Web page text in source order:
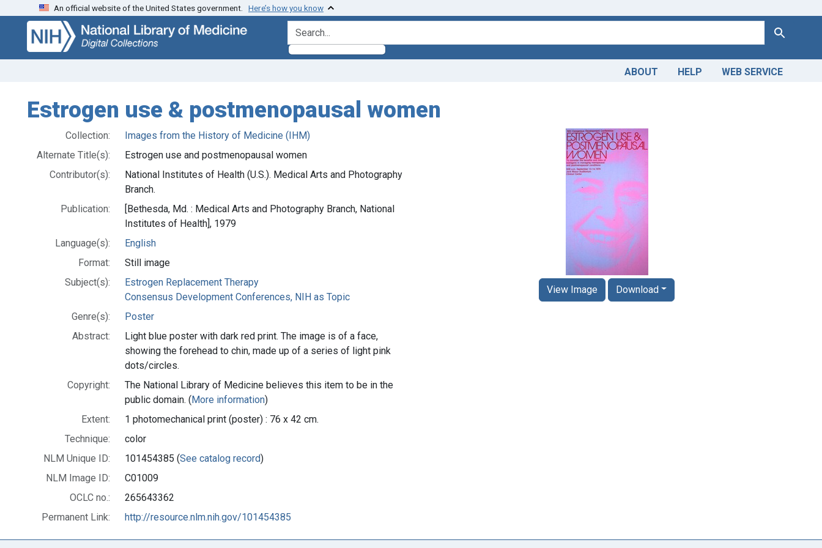
Skip
search
Skip to
main
content
An official website of the United States government. Here’s how you know
search for Search
ABOUT HELP WEB SERVICE
Estrogen use & postmenopausal women
Collection:
Images from the History of Medicine (IHM)
Alternate Title(s):
Estrogen use and postmenopausal women
Contributor(s):
National Institutes of Health (U.S.). Medical Arts and Photography
Branch.
Publication:
[Bethesda, Md. : Medical Arts and Photography Branch, National
Institutes of Health], 1979
Language(s):
English
Format:
Still image
Subject(s):
Estrogen Replacement Therapy
Consensus Development Conferences, NIH as Topic
Genre(s):
Poster
Abstract:
Light blue poster with dark red print. The image is of a face,
showing the forehead to chin, made up of a series of light pink
dots/circles.
Copyright:
The National Library of Medicine believes this item to be in the
public domain. (More information)
Extent:
1 photomechanical print (poster) : 76 x 42 cm.
Technique:
color
NLM Unique ID:
101454385 (See catalog record)
NLM Image ID:
C01009
OCLC no.:
265643362
Permanent Link:
http://resource.nlm.nih.gov/101454385
View Image Download